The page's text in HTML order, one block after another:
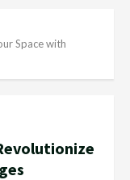
Space with